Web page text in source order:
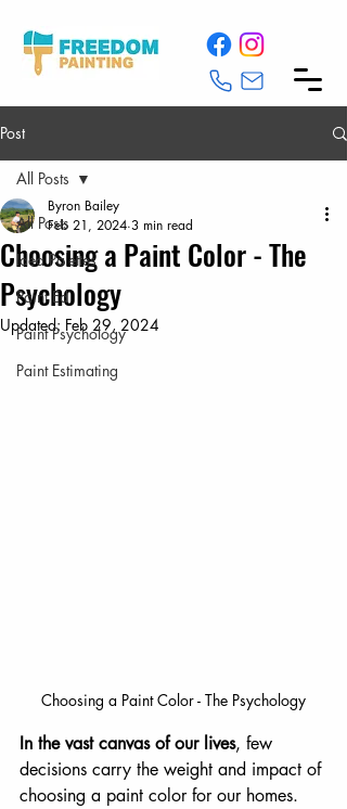
Post
All Posts
Idea Palettes
Paint Ed
Paint Psychology
Paint Estimating
All Posts
Choosing a Paint Color - The
Psychology
Byron Bailey
Feb 21, 2024 3 min read
Updated: Feb 29, 2024
Choosing a Paint Color - The Psychology
In the vast canvas of our lives, few
decisions carry the weight and impact of
choosing a paint color for our homes.